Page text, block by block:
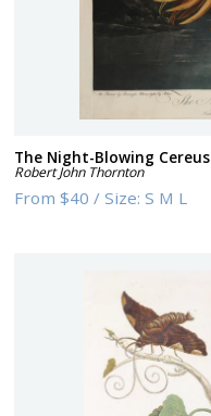
The Night-Blowing Cereus
Robert John Thornton
From$40 /Size:S M L